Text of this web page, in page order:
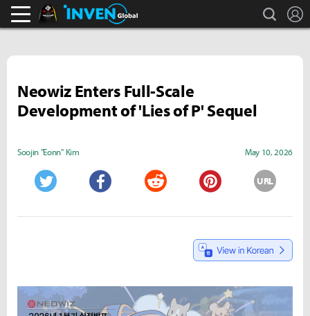
Black Desert Online Inven search
Neowiz Enters Full-Scale
Development of 'Lies of P' Sequel
Soojin "Eonn" Kim May 10, 2026
URL